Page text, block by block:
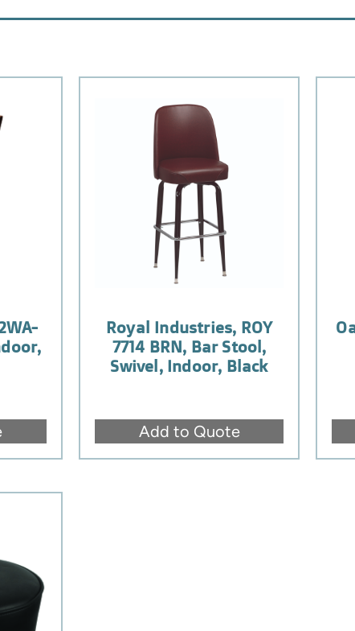
Royal Industries, ROY
7714 BRN, Bar Stool,
Swivel, Indoor, Black
Add to Quote